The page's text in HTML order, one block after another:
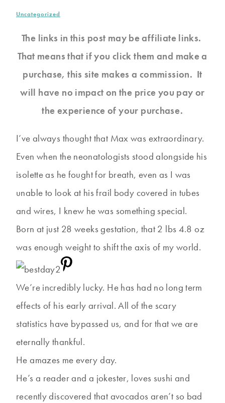
Uncategorized
The links in this post may be affiliate links.
That means that if you click them and make a
purchase, this site makes a commission. It
will have no impact on the price you pay or
the experience of your purchase.
I’ve always thought that Max was extraordinary.
Even when the neonatologists stood alongside his
isolette as he fought for breath, even as I was
unable to look at his frail body covered in tubes
and wires, I knew he was something special.
Born at just 28 weeks gestation, that 2 lbs 4.8 oz
was enough weight to shift the axis of my world.
We’re incredibly lucky. He has had no long term
effects of his early arrival. All of the scary
statistics have bypassed us, and for that we are
eternally thankful.
He amazes me every day.
He’s a reader and a jokester, loves sushi and
recently discovered that avocados aren’t so bad